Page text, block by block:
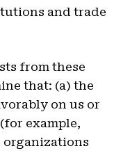
and trade
from these
that: (a) the
on us or
example,
organizations